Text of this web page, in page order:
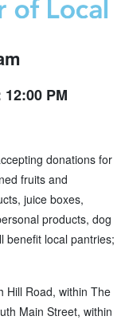
PM
donations for
fruits and
juice boxes,
products, dog
benefit local pantries;
Hill Road, within The
Main Street, within